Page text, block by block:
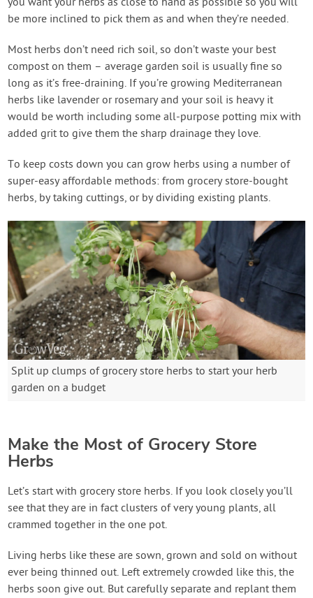
you want your herbs as close to hand as possible so you will
be more inclined to pick them as and when they’re needed.
Most herbs don’t need rich soil, so don’t waste your best
compost on them – average garden soil is usually fine so
long as it’s free-draining. If you’re growing Mediterranean
herbs like lavender or rosemary and your soil is heavy it
would be worth including some all-purpose potting mix with
added grit to give them the sharp drainage they love.
To keep costs down you can grow herbs using a number of
super-easy affordable methods: from grocery store-bought
herbs, by taking cuttings, or by dividing existing plants.
Split up clumps of grocery store herbs to start your herb
garden on a budget
Make the Most of Grocery Store
Herbs
Let’s start with grocery store herbs. If you look closely you’ll
see that they are in fact clusters of very young plants, all
crammed together in the one pot.
Living herbs like these are sown, grown and sold on without
ever being thinned out. Left extremely crowded like this, the
herbs soon give out. But carefully separate and replant them